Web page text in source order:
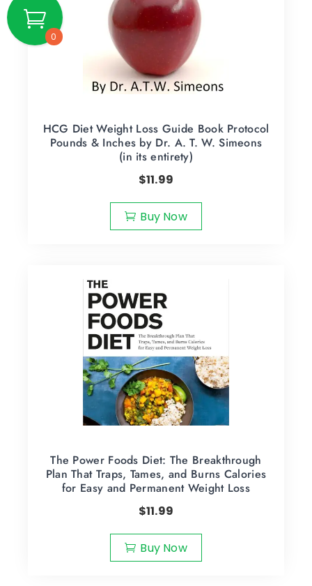
HCG Diet Weight Loss Guide Book Protocol
Pounds & Inches by Dr. A. T. W. Simeons
(in its entirety)
$11.99
Buy Now
The Power Foods Diet: The Breakthrough
Plan That Traps, Tames, and Burns Calories
for Easy and Permanent Weight Loss
$11.99
Buy Now
0